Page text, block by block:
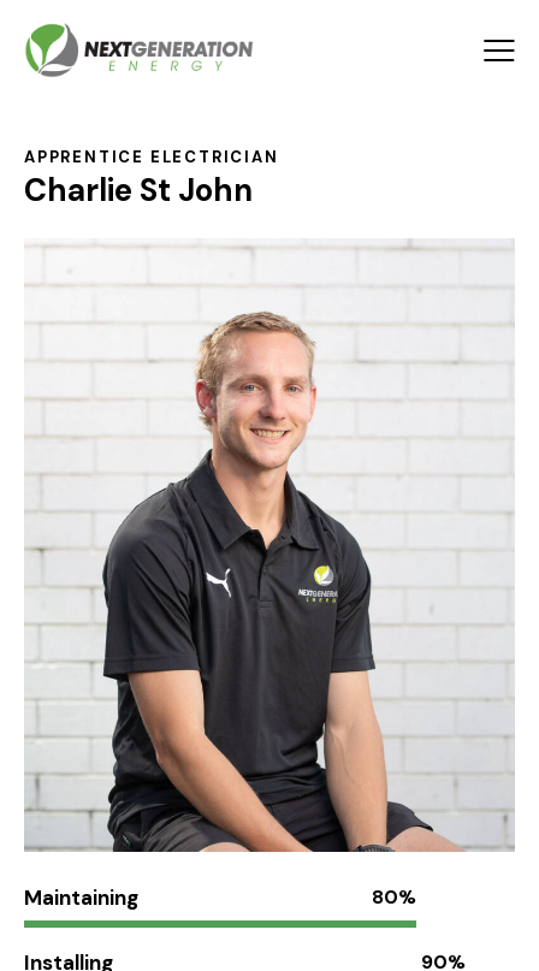
APPRENTICE ELECTRICIAN
Charlie St John
Maintaining 80%
Installing 90%